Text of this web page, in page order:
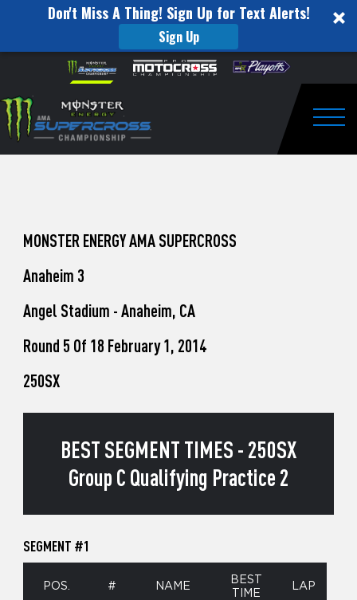
Don't Miss A Thing! Sign Up for Text Alerts!
Sign Up
website
includes
an
accessibility
Skip to content
to
Watch
Pro
Unadilla
MONSTER ENERGY AMA SUPERCROSS
Anaheim 3
Angel Stadium - Anaheim, CA
Round 5 Of 18 February 1, 2014
250SX
BEST SEGMENT TIMES - 250SX
Group C Qualifying Practice 2
SEGMENT #1
POS. # NAME
BEST
TIME
LAP